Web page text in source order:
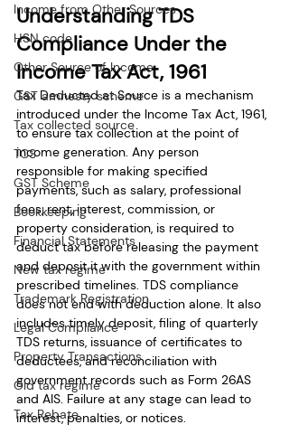
Income from Other Sources
HSN code
Other Source of Income
GST amnesty scheme
Tax collected source
TCS
GST Scheme
Bookkeeping
Financial Statements
New tax regime
Trademark Registration
Legal Compliance
Property Transactions
Old tax regime
Tax Rebate
Understanding TDS
Compliance Under the
Income Tax Act, 1961
Tax Deducted at Source is a mechanism
introduced under the Income Tax Act, 1961,
to ensure tax collection at the point of
income generation. Any person
responsible for making specified
payments, such as salary, professional
fees, rent, interest, commission, or
property consideration, is required to
deduct tax before releasing the payment
and deposit it with the government within
prescribed timelines. TDS compliance
does not end with deduction alone. It also
includes timely deposit, filing of quarterly
TDS returns, issuance of certificates to
deductees, and reconciliation with
government records such as Form 26AS
and AIS. Failure at any stage can lead to
interest, penalties, or notices.